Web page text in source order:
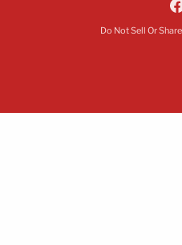
Do Not Sell Or